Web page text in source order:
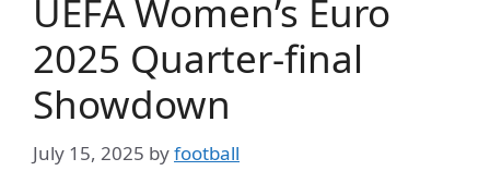
UEFA Women’s Euro
2025 Quarter-final
Showdown
July 15, 2025 byfootball